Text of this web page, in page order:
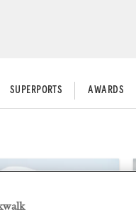
SUPERPORTS AWARDS